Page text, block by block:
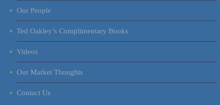
Our People
Ted Oakley’s Complimentary Books
Videos
Our Market Thoughts
Contact Us